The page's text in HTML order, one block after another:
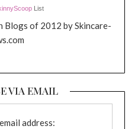
List
Blogs of 2012 by Skincare-
VIA EMAIL
address: